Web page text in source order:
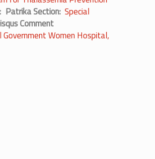
Patrika Section Special
Women Hospital,
Comment